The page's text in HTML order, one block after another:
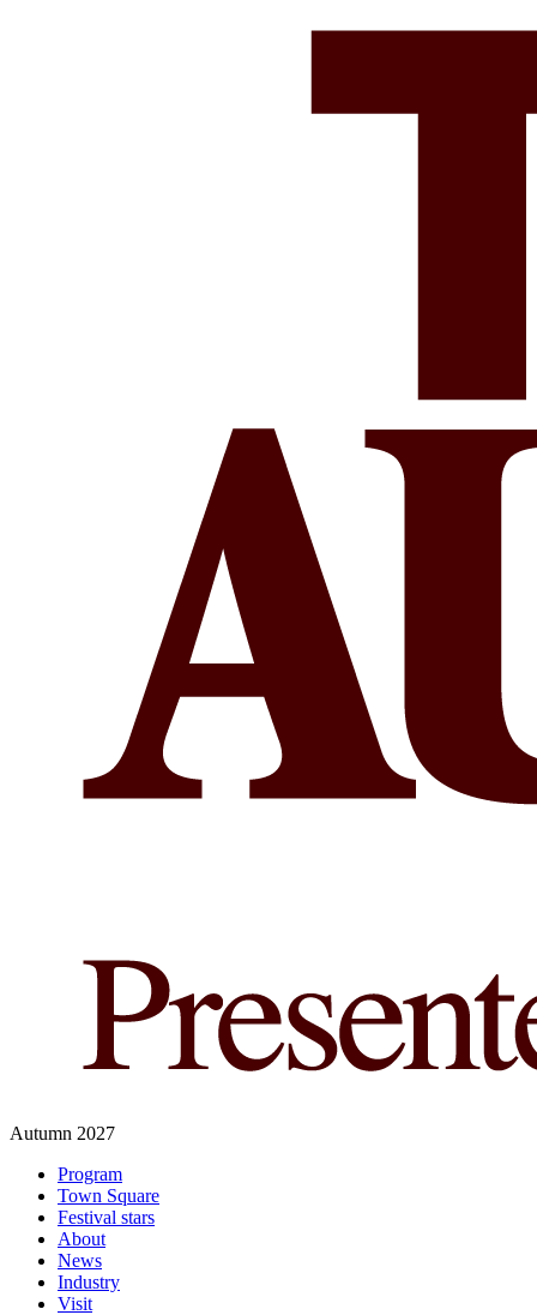
Autumn 2027
Program
Town Square
Festival stars
About
News
Industry
Visit